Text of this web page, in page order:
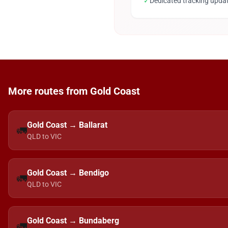
More routes from Gold Coast
🚛Gold Coast → Ballarat
QLD to VIC
🚛Gold Coast → Bendigo
QLD to VIC
Gold Coast → Bundaberg